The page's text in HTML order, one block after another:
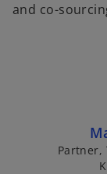
and co-
Partner,